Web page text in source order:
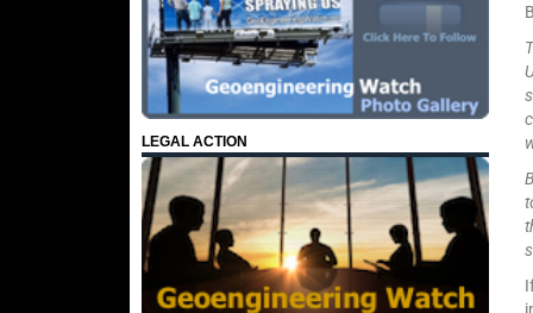
LEGAL ACTION